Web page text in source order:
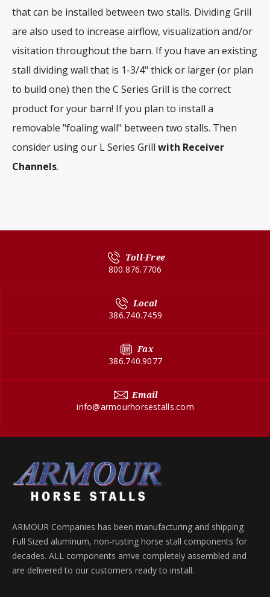
that can be installed between two stalls. Dividing Grill
are also used to increase airflow, visualization and/or
visitation throughout the barn. If you have an existing
stall dividing wall that is 1-3/4" thick or larger (or plan
to build one) then the C Series Grill is the correct
product for your barn! If you plan to install a
removable "foaling wall" between two stalls. Then
consider using our L Series Grill with Receiver
Channels.
Toll-Free
800.876.7706
Local
386.740.7459
Fax
386.740.9077
Email
info@armourhorsestalls.com
ARMOUR Companies has been manufacturing and shipping
Full Sized aluminum, non-rusting horse stall components for
decades. ALL components arrive completely assembled and
are delivered to our customers ready to install.